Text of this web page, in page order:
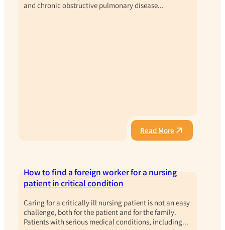
and chronic obstructive pulmonary disease...
Read More
How to find a foreign worker for a nursing
patient in critical condition
Caring for a critically ill nursing patient is not an easy
challenge, both for the patient and for the family.
Patients with serious medical conditions, including...